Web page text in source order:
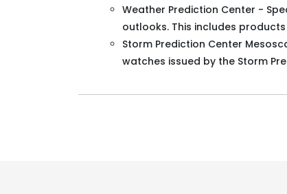
Weather Prediction Center -
outlooks. This includes
Storm Prediction Center
watches issued by the Storm